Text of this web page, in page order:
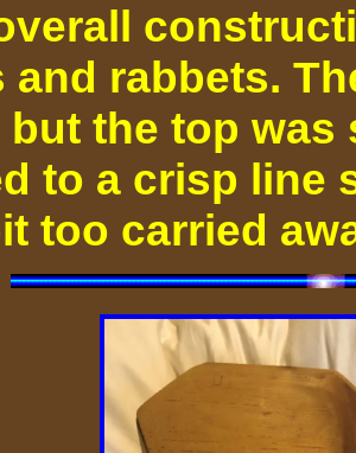
and rabbets.
but the top
to a crisp line
too carried